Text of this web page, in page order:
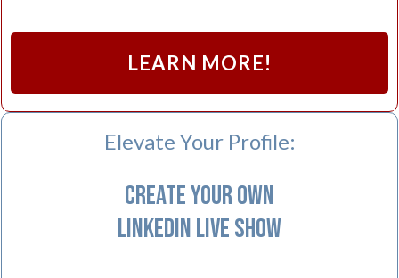
LEARN MORE!
Elevate Your Profile:
Create Your Own
LinkedIn Live Show